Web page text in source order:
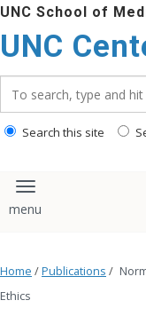
to
main
content
UNC School of
UNC
Search this site
Toggle navigation
Home /Publications /
Ethics